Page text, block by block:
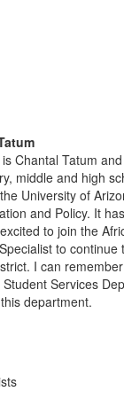
Chantal Tatum
middle and high
University of
and Policy. It
to join the
to
I can
Services
department.